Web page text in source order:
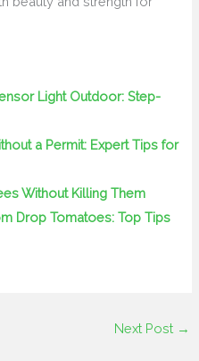
Light Outdoor: Step-
a Permit: Expert Tips for
Without Killing Them
Drop Tomatoes: Top Tips
Next Post →